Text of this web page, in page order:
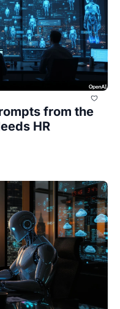
from the
HR